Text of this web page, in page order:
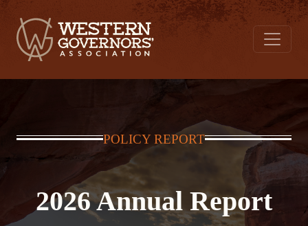
POLICY REPORT
2026 Annual Report